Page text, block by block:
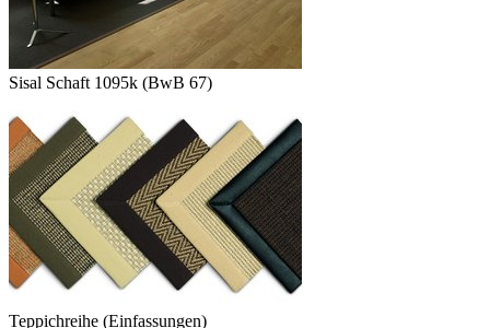
Sisal Schaft 1095k (BwB 67)
Teppichreihe (Einfassungen)